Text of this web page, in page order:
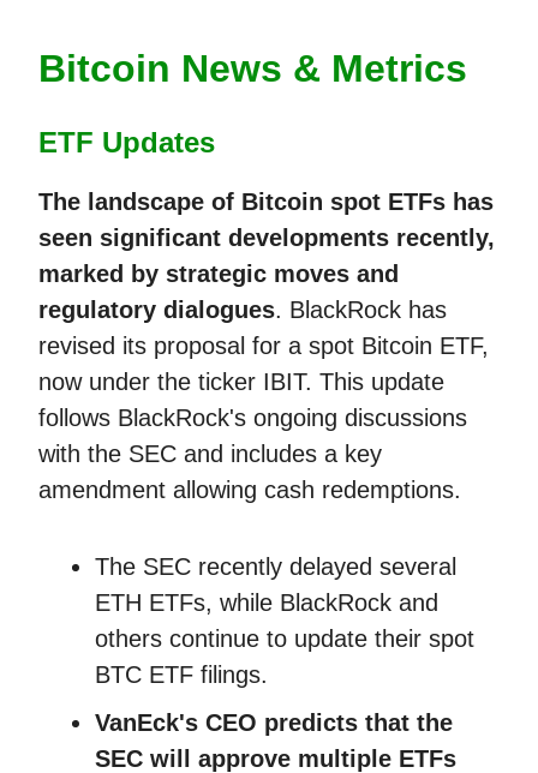
Bitcoin News & Metrics
ETF Updates
The landscape of Bitcoin spot ETFs has
seen significant developments recently,
marked by strategic moves and
regulatory dialogues. BlackRock has
revised its proposal for a spot Bitcoin ETF,
now under the ticker IBIT. This update
follows BlackRock's ongoing discussions
with the SEC and includes a key
amendment allowing cash redemptions.
The SEC recently delayed several
ETH ETFs, while BlackRock and
others continue to update their spot
BTC ETF filings.
VanEck's CEO predicts that the
SEC will approve multiple ETFs